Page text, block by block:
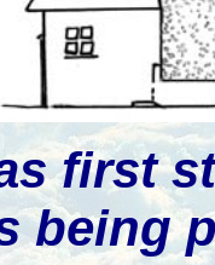
first
being